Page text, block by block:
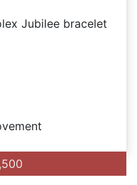
Jubilee bracelet